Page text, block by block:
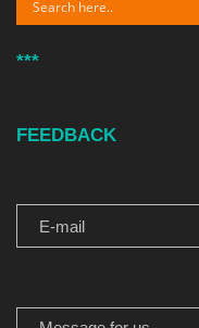
***
FEEDBACK